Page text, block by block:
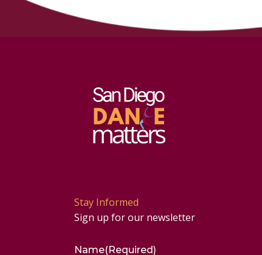
Stay Informed
Sign up for our newsletter
Name(Required)